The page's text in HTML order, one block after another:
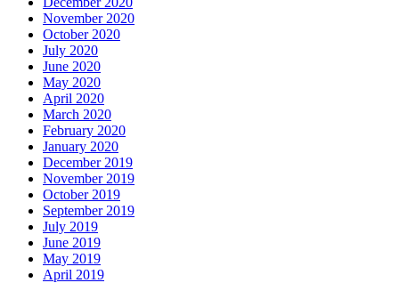
November 2020
October 2020
July 2020
June 2020
May 2020
April 2020
March 2020
February 2020
January 2020
December 2019
November 2019
October 2019
September 2019
July 2019
June 2019
May 2019
April 2019